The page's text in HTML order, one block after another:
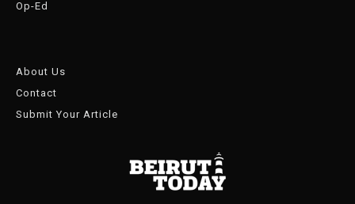
Op-Ed
About Us
Contact
Submit Your Article